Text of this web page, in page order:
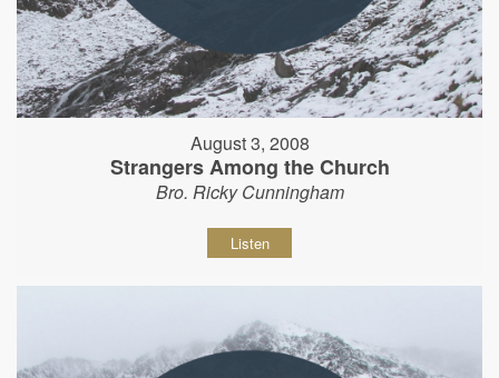
August 3, 2008
Strangers Among the Church
Bro. Ricky Cunningham
Listen